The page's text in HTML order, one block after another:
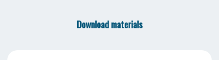
Download materials